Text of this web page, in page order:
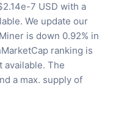
7 USD with a
We update our
is down 0.92% in
ranking is
available. The
a max. supply of